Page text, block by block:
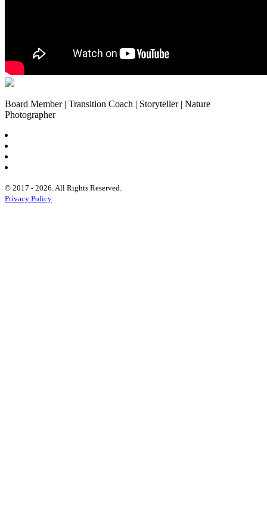
Board Member | Transition Coach | Storyteller | Nature
Photographer
© 2017 - 2026. All Rights Reserved.
Privacy Policy